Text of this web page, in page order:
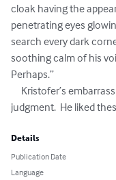
cloak having the
penetrating eyes
search every dark
soothing calm of his
Perhaps.”
judgment.  He liked
Details
Publication Date
Language